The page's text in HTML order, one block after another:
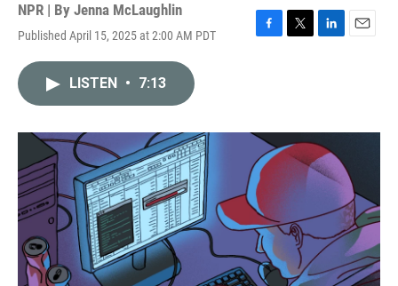
NPR | By Jenna McLaughlin
Published April 15, 2025 at 2:00 AM PDT
F
o
k
T
r
L
I
n
E
LISTEN • 7:13